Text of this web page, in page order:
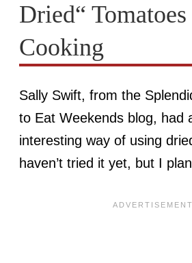
Dried“
Cooking
Sally Swift, from the
to Eat Weekends blog, had
interesting way of using
haven’t tried it yet, but I